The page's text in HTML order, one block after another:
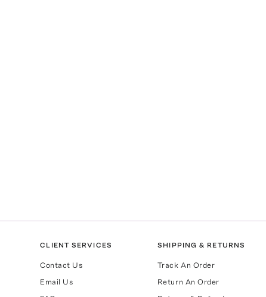
CLIENT SERVICES
Contact Us
Email Us
SHIPPING & RETURNS
Track An Order
Return An Order